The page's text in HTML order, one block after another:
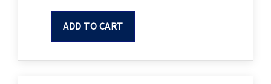
ADD TO CART